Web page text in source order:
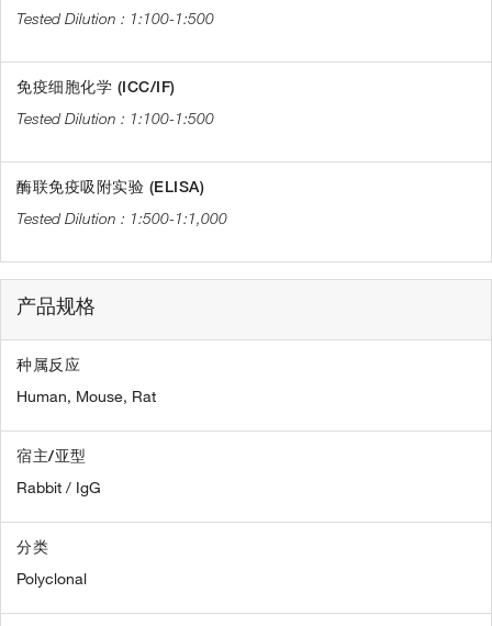
1:100-1:500
免疫细胞化学 (ICC/IF)
1:100-1:500
酶联免疫吸附实验 (ELISA)
1:500-1:1,000
产品规格
种属反应
Human, Mouse, Rat
宿主/亚型
Rabbit / IgG
分类
Polyclonal